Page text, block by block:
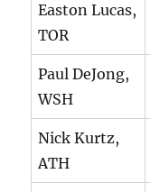
Easton Lucas,
TOR
Paul DeJong,
WSH
Nick Kurtz,
ATH